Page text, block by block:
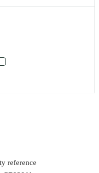
reference